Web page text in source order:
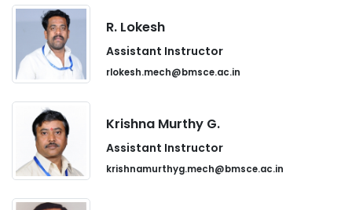
R. Lokesh
Assistant Instructor
rlokesh.mech@bmsce.ac.in
Krishna Murthy G.
Assistant Instructor
krishnamurthyg.mech@bmsce.ac.in